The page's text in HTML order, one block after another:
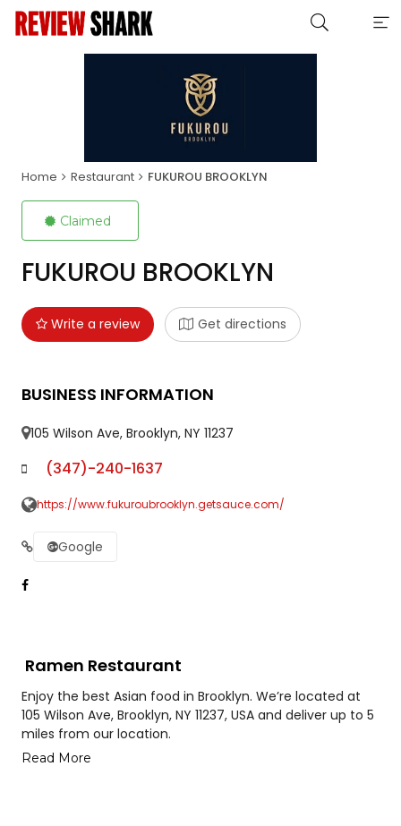
Home Restaurant FUKUROU BROOKLYN
Claimed
FUKUROU BROOKLYN
Write a review Get directions
BUSINESS INFORMATION
105 Wilson Ave, Brooklyn, NY 11237
(347)-240-1637
https://www.fukuroubrooklyn.getsauce.com/
Google
Ramen Restaurant
Enjoy the best Asian food in Brooklyn. We’re located at
105 Wilson Ave, Brooklyn, NY 11237, USA and deliver up to 5
miles from our location.
Read More